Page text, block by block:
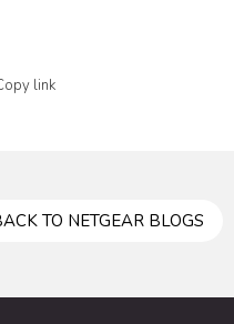
link
TO NETGEAR BLOGS